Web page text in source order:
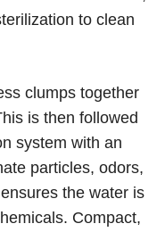
to clean
clumps together
is then followed
system with an
particles, odors,
the water is
Compact,